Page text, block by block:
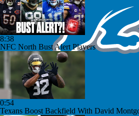
8:38
NFC North Bust Alert Players
0:54
Texans Boost Backfield With David